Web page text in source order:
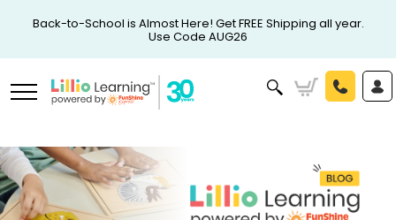
Back-to-School is Almost Here! Get FREE Shipping all year.
Use Code AUG26